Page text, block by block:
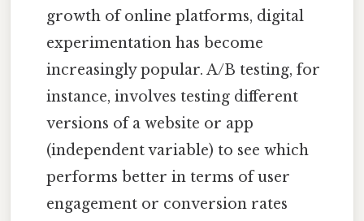
growth of online platforms, digital
experimentation has become
increasingly popular. A/B testing, for
instance, involves testing different
versions of a website or app
(independent variable) to see which
performs better in terms of user
engagement or conversion rates